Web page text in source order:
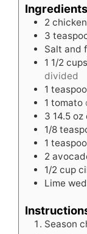
Ingredients
2
3
Salt and
1 1/2 cups
divided
1
1 tomato
3 14.5
1/8
1
2
1/2 cup
Lime
Season